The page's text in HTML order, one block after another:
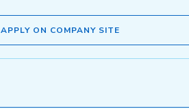
APPLY ON COMPANY SITE